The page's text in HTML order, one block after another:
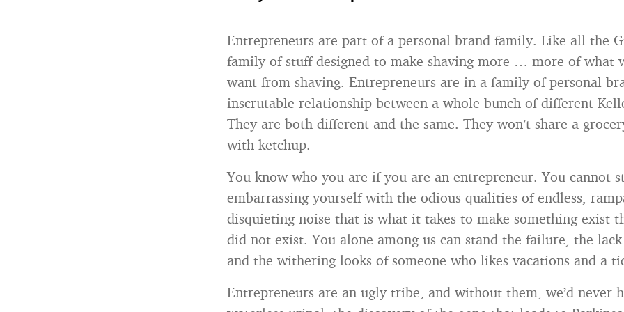
Entrepreneurs are part of a personal brand family. Like all the
family of stuff designed to make shaving more … more of what
want from shaving. Entrepreneurs are in a family of personal
inscrutable relationship between a whole bunch of different
They are both different and the same. They won’t share a
with ketchup.
You know who you are if you are an entrepreneur. You cannot
embarrassing yourself with the odious qualities of endless,
disquieting noise that is what it takes to make something exist
did not exist. You alone among us can stand the failure, the
and the withering looks of someone who likes vacations and a
Entrepreneurs are an ugly tribe, and without them, we’d never